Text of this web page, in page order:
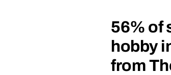
56% of
hobby
from